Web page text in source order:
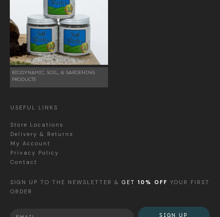
BIODYNAMIC, SOIL, & GARDENING
PRODUCTS
USEFUL LINKS
Store Locations
Delivery & Returns
My Account
Privacy Policy
Contact
SIGN UP TO THE NEWSLETTER & GET 10% OFF YOUR FIRST
ORDER
SIGN UP